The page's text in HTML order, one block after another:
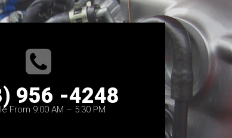
956 -4248
From 9:00 AM – 5:30 PM